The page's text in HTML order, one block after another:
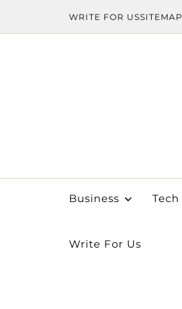
WRITE FOR USSITEMAP
Business Tech
Write For Us